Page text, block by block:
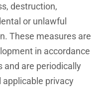
destruction,
or unlawful
These measures are
in accordance
and are periodically
privacy